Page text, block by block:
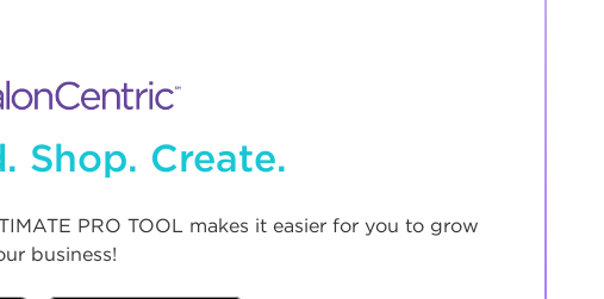
Shop. Create.
PRO TOOL makes it easier for you to grow
business!